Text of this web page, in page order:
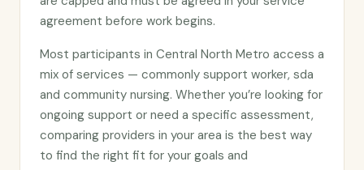
agreement before work begins.
Most participants in Central North Metro access a
mix of services — commonly support worker, sda
and community nursing. Whether you’re looking for
ongoing support or need a specific assessment,
comparing providers in your area is the best way
to find the right fit for your goals and